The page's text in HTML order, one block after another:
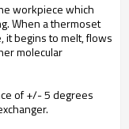
workpiece which
When a thermoset
begins to melt, flows
molecular
of +/- 5 degrees